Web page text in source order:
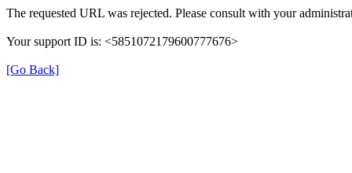
The requested URL was rejected. Please consult with your
Your support ID is: <5851072179600777676>
[Go Back]